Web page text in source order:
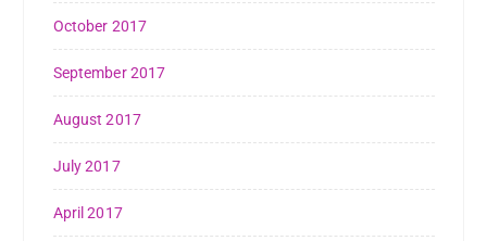
October 2017
September 2017
August 2017
July 2017
April 2017